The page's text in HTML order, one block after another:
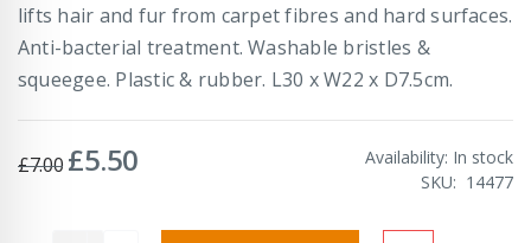
lifts hair and fur from carpet fibres and hard surfaces.
Anti-bacterial treatment. Washable bristles &
squeegee. Plastic & rubber. L30 x W22 x D7.5cm.
£7.00 Special
£5.50 Availability: In stock
SKU
14477